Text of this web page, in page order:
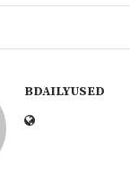
BDAILYUSED